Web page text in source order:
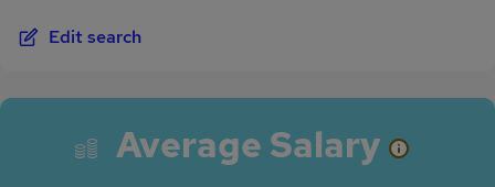
Edit search
Average Salary